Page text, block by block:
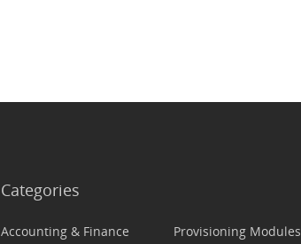
Categories
Accounting & Finance Provisioning Modules